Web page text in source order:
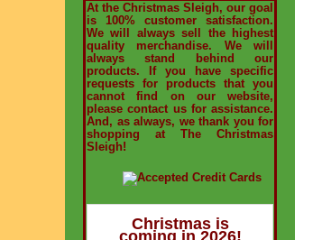
At the Christmas Sleigh, our goal
is 100% customer satisfaction.
We will always sell the highest
quality merchandise. We will
always stand behind our
products. If you have specific
requests for products that you
cannot find on our website,
please contact us for assistance.
And, as always, we thank you for
shopping at The Christmas
Sleigh!
Christmas is
coming in 2026!